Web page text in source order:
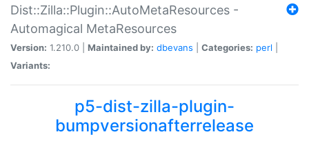
Dist::Zilla::Plugin::AutoMetaResources -
Automagical MetaResources
Version: 1.210.0 | Maintained by: dbevans Categories: perl
Variants:
p5-dist-zilla-plugin-
bumpversionafterrelease